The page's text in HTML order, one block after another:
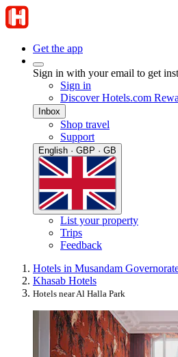
Get the app
Sign in with your email to get
Sign in
Discover Hotels.com
Inbox
Shop travel
Support
English · GBP · GB
List your property
Trips
Feedback
Hotels in Musandam
Khasab Hotels
Hotels near Al Halla Park